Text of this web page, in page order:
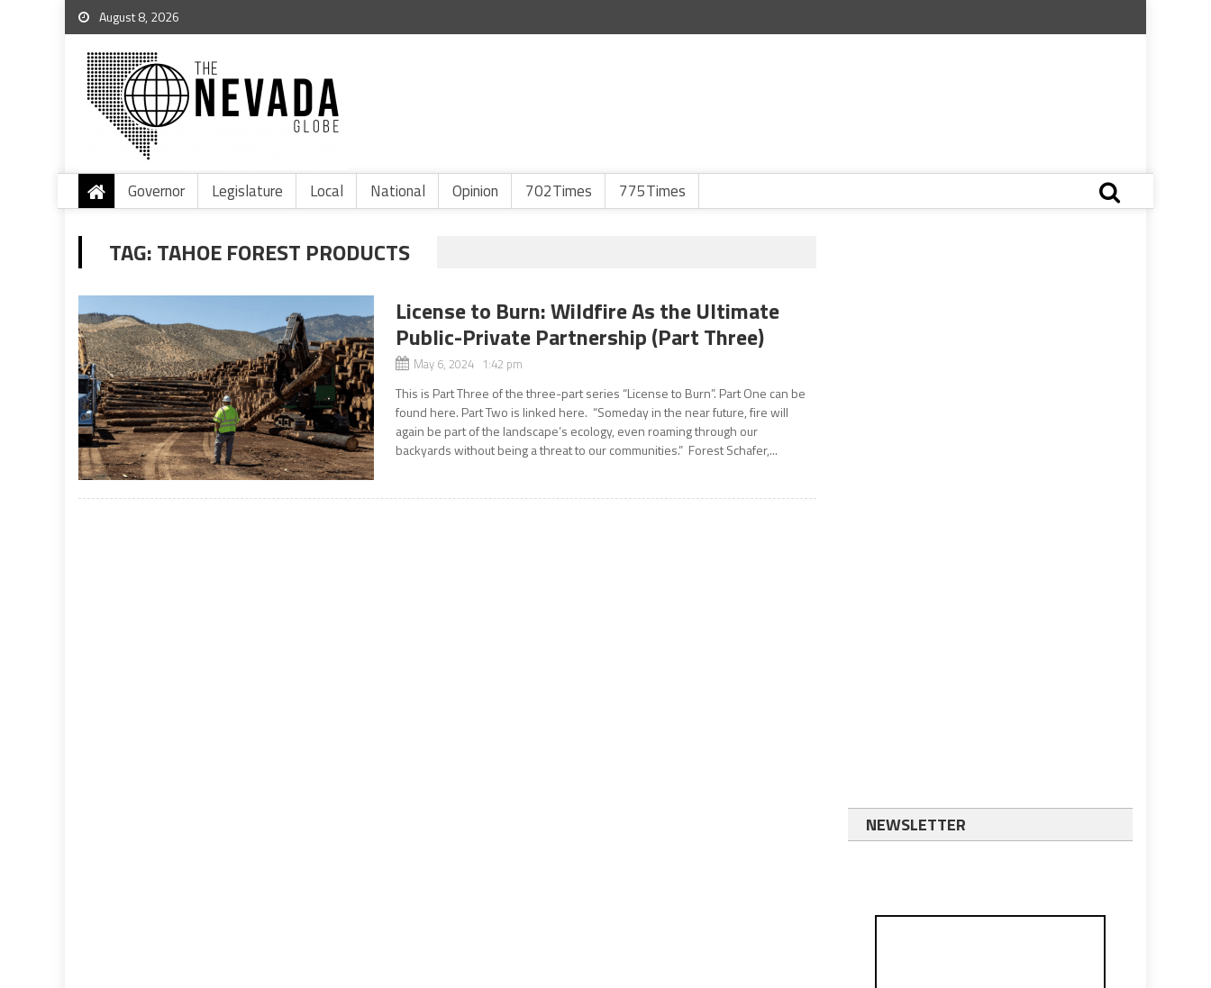
August 8, 2026
Governor Legislature Local National Opinion 702Times 775Times
TAG:TAHOE FOREST PRODUCTS
License to Burn: Wildfire As the Ultimate
Public-Private Partnership (Part Three)
May 6, 2024 1:42 pm
This is Part Three of the three-part series “License to Burn”. Part One can be
found here. Part Two is linked here. “Someday in the near future, fire will
again be part of the landscape’s ecology, even roaming through our
backyards without being a threat to our communities.” Forest Schafer,...
NEWSLETTER